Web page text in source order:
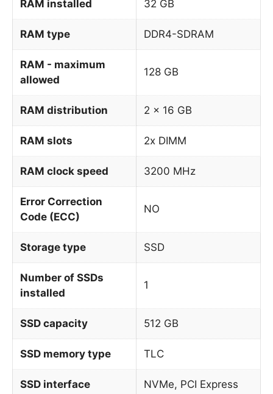
RAM installed 32 GB
RAM type DDR4-SDRAM
RAM - maximum
allowed
128 GB
RAM distribution 2 x 16 GB
RAM slots 2x DIMM
RAM clock speed 3200 MHz
Error Correction
Code (ECC)
NO
Storage type SSD
Number of SSDs
installed
1
SSD capacity 512 GB
SSD memory type TLC
SSD interface NVMe, PCI Express